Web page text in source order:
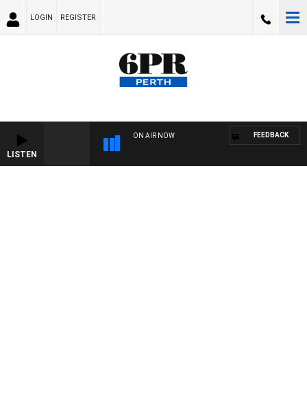
LOGIN REGISTER
LISTEN
ON AIR NOW FEEDBACK